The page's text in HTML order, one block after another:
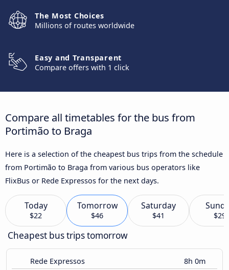
The Most Choices
Millions of routes worldwide
Easy and Transparent
Compare offers with 1 click
Compare all timetables for the bus from
Portimão to Braga
Here is a selection of the cheapest bus trips from the schedule
from Portimão to Braga from various bus operators like
FlixBus or Rede Expressos for the next days.
Today
$22
Tomorrow
$46
Saturday
$41 $29
Cheapest bus trips tomorrow
Rede Expressos 8h 0m